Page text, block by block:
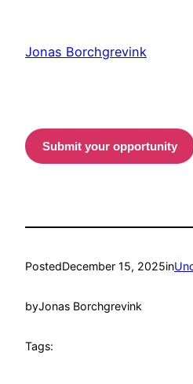
content
Jonas Borchgrevink
Submit your opportunity
PostedDecember 15, 2025in
byJonas Borchgrevink
Tags: